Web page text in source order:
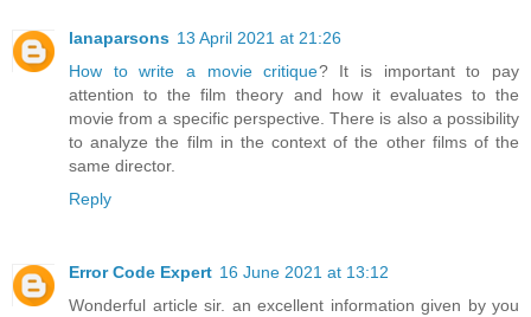
lanaparsons 13 April 2021 at 21:26
How to write a movie critique? It is important to pay
attention to the film theory and how it evaluates to the
movie from a specific perspective. There is also a possibility
to analyze the film in the context of the other films of the
same director.
Reply
Error Code Expert 16 June 2021 at 13:12
Wonderful article sir. an excellent information given by you